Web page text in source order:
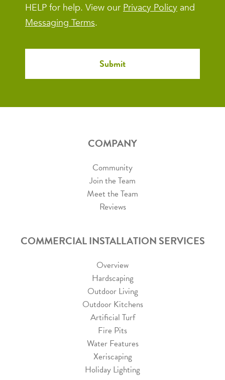
HELP for help. View our Privacy Policy and
Messaging Terms.
COMPANY
Community
Join the Team
Meet the Team
Reviews
COMMERCIAL INSTALLATION SERVICES
Overview
Hardscaping
Outdoor Living
Outdoor Kitchens
Artificial Turf
Fire Pits
Water Features
Xeriscaping
Holiday Lighting